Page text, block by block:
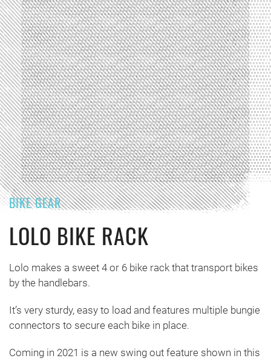
BIKE GEAR
LOLO BIKE RACK
Lolo makes a sweet 4 or 6 bike rack that transport bikes
by the handlebars.
It’s very sturdy, easy to load and features multiple bungie
connectors to secure each bike in place.
Coming in 2021 is a new swing out feature shown in this